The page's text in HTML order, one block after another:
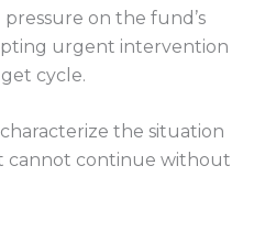
on the fund’s
urgent intervention
cycle.
the situation
cannot continue without